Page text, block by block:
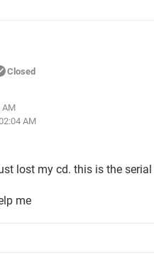
Closed
AM
AM
lost my cd. this is the serial
me